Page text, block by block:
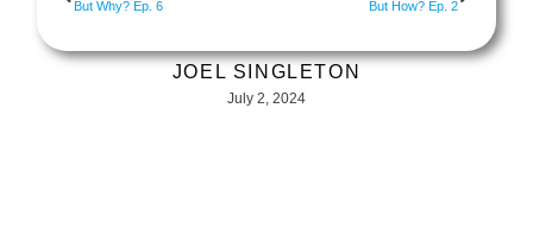
But Why? Ep. 6 But How? Ep. 2
JOEL SINGLETON
July 2, 2024